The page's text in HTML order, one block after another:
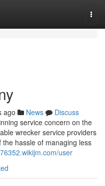
ago News
Discuss
service concern on the
wrecker service providers
hassle of managing less
user